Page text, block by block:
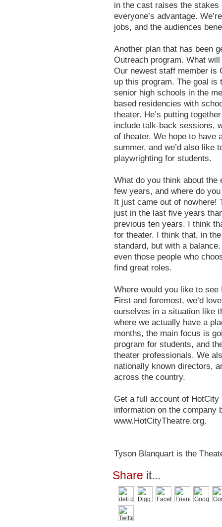
in the cast raises the stakes
everyone’s advantage.
jobs, and the audiences
Another plan that has been
Outreach program. What
Our newest staff member is
up this program. The goal is
senior high schools in the
based residencies with
theater. He’s putting
include talk-back sessions,
of theater. We hope to have
summer, and we’d also like
playwrighting for students.
What do you think about
few years, and where do
It just came out of nowhere!
just in the last five years
previous ten years. I think
for theater. I think that, in
standard, but with a
even those people who
find great roles.
Where would you like to
First and foremost, we’d
ourselves in a situation like
where we actually have a
months, the main focus is
program for students, and
theater professionals. We
nationally known directors,
across the country.
Get a full account of HotCity
information on the company
www.HotCityTheatre.org.
Tyson Blanquart is the
Share it...